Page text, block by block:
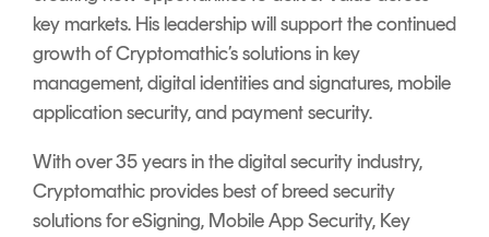
key markets. His leadership will support the continued
growth of Cryptomathic’s solutions in key
management, digital identities and signatures, mobile
application security, and payment security.
With over 35 years in the digital security industry,
Cryptomathic provides best of breed security
solutions for eSigning, Mobile App Security, Key